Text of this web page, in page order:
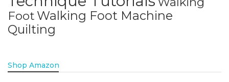
Foot Walking Foot Machine
Quilting
Shop Amazon